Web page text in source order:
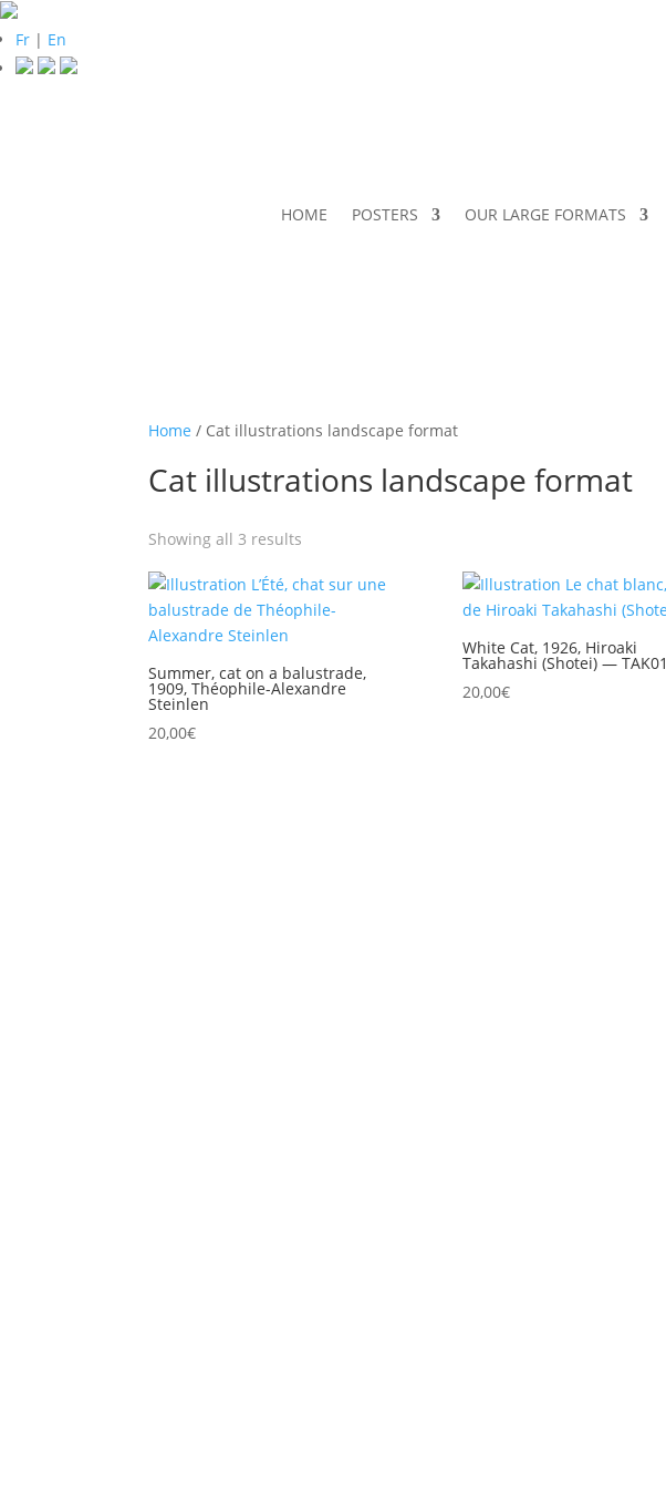
Fr | En
HOME POSTERS OUR LARGE FORMATS
Home / Cat illustrations landscape format
Cat illustrations landscape format
Showing all 3 results
Summer, cat on a balustrade,
1909, Théophile-Alexandre
Steinlen
20,00€
White Cat, 1926, Hiroaki
Takahashi (Shotei) — TAK01
20,00€